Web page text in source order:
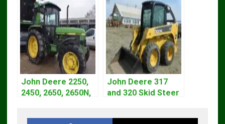
John Deere 2250,
2450, 2650, 2650N,
John Deere 317
and 320 Skid Steer